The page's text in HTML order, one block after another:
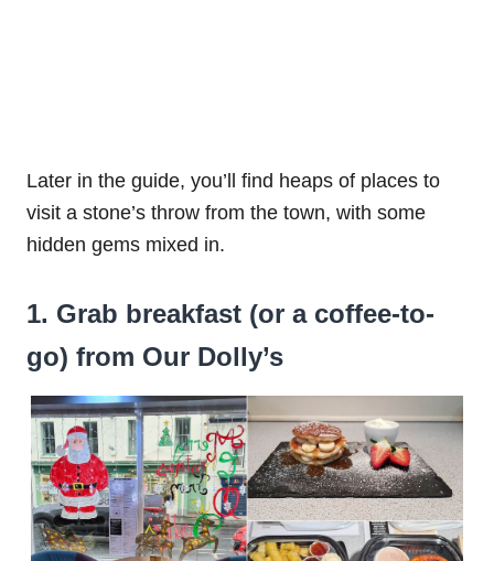
Later in the guide, you’ll find heaps of places to
visit a stone’s throw from the town, with some
hidden gems mixed in.
1. Grab breakfast (or a coffee-to-
go) from Our Dolly’s